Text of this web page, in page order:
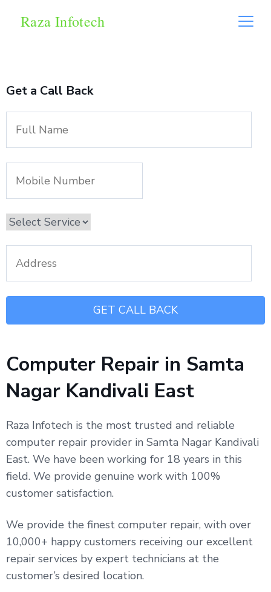
Raza Infotech
Computer Repair in Samta
Nagar Kandivali East
Raza Infotech is the most trusted and reliable
computer repair provider in Samta Nagar Kandivali
East. We have been working for 18 years in this
field. We provide genuine work with 100%
customer satisfaction.
We provide the finest computer repair, with over
10,000+ happy customers receiving our excellent
repair services by expert technicians at the
customer’s desired location.
Get a Call Back